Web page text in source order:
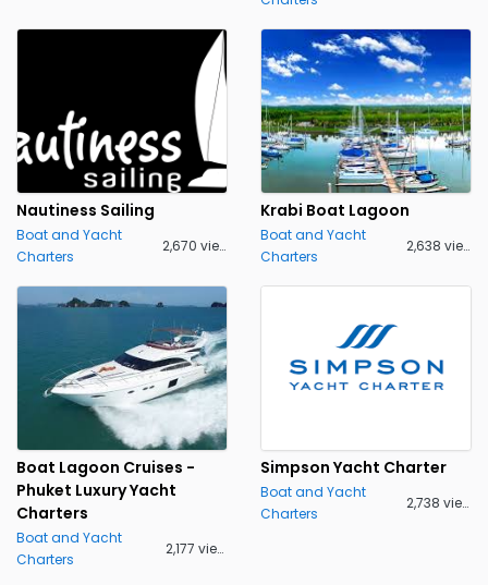
Nautiness Sailing
Boat and Yacht
Charters
2,670 views
Krabi Boat Lagoon
Boat and Yacht
Charters
2,638 views
Boat Lagoon Cruises -
Phuket Luxury Yacht
Charters
Boat and Yacht
Charters
2,177 views
Simpson Yacht Charter
Boat and Yacht
Charters
2,738 views